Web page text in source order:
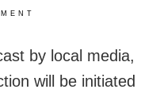
by local media,
will be initiated